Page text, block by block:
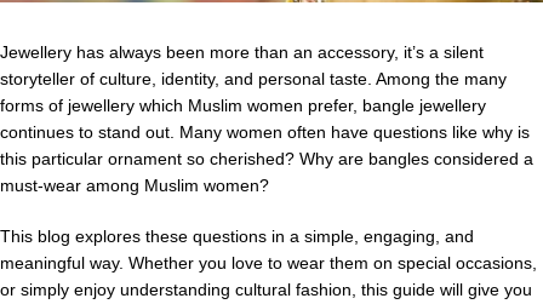
Jewellery has always been more than an accessory, it’s a silent
storyteller of culture, identity, and personal taste. Among the many
forms of jewellery which Muslim women prefer, bangle jewellery
continues to stand out. Many women often have questions like why is
this particular ornament so cherished? Why are bangles considered a
must-wear among Muslim women?
This blog explores these questions in a simple, engaging, and
meaningful way. Whether you love to wear them on special occasions,
or simply enjoy understanding cultural fashion, this guide will give you